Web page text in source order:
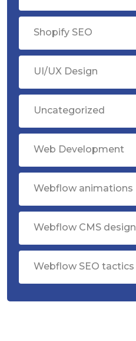
Shopify SEO
UI/UX Design
Uncategorized
Web Development
Webflow animations
Webflow CMS design
Webflow SEO tactics